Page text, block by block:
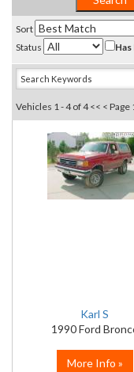
Sort
Status
Vehicles 1 - 4 of 4 << < Page
Karl S
1990 Ford
More Info »